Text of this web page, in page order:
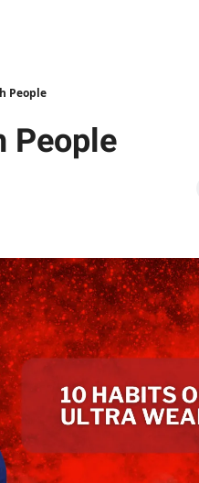
People
People